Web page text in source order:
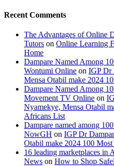
Recent Comments
The Advantages of Online
Tutors on Online Learning
Home
Dampare Named Among
Wontumi Online on IGP Dr
Mensa Otabil make 2024
Dampare Named Among
Movement TV Online on
Nyamekye, Mensa Otabil
Africans List
Dampare named among
NowGH on IGP Dr
Otabil make 2024 100
16 leading marketplaces in
News on How to Shop